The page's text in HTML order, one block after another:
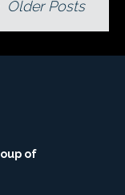
Older Posts
of